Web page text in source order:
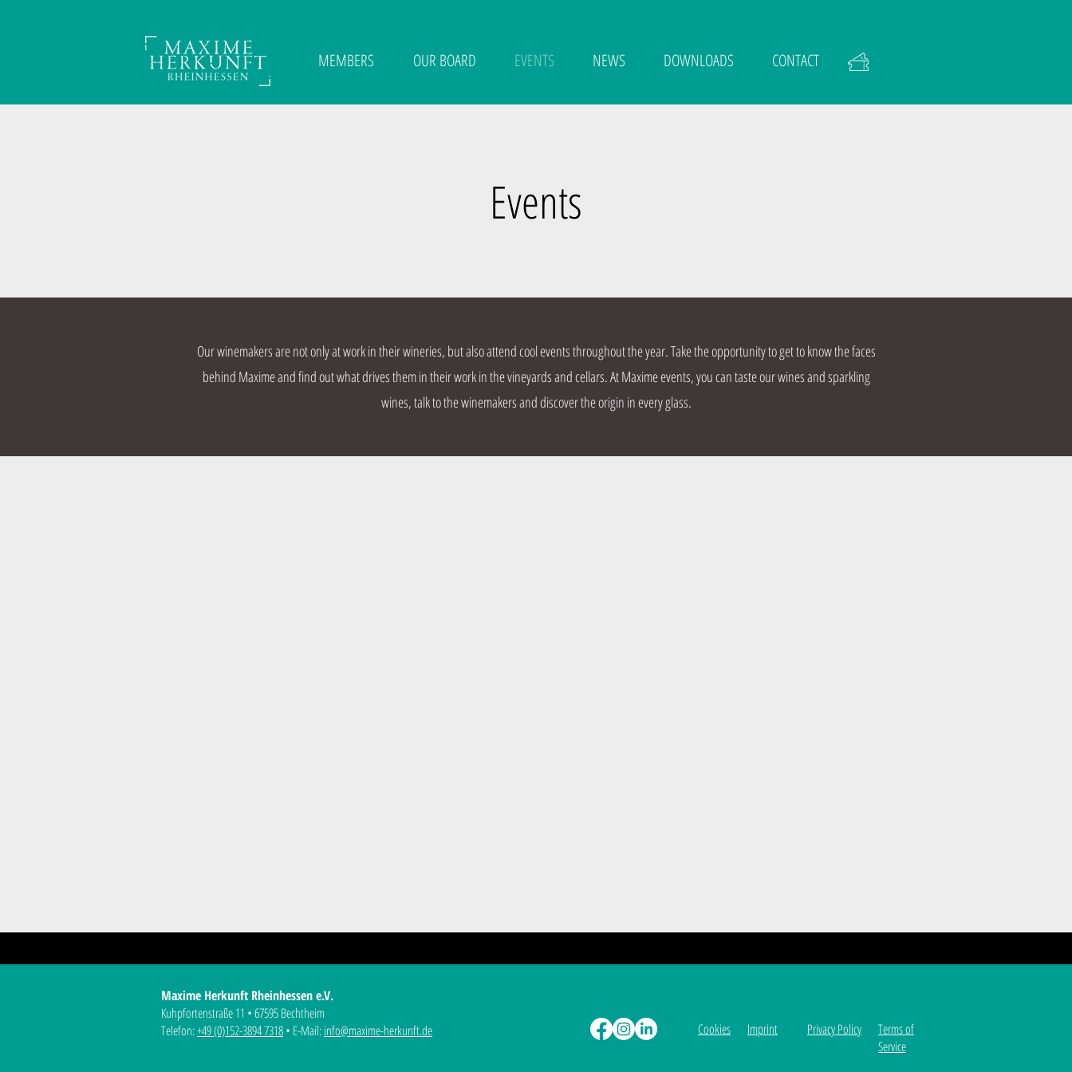
MEMBERS OUR BOARD EVENTS NEWS DOWNLOADS CONTACT
Events
Our winemakers are not only at work in their wineries, but also attend cool events throughout the year. Take the opportunity to get to know the faces
behind Maxime and find out what drives them in their work in the vineyards and cellars. At Maxime events, you can taste our wines and sparkling
wines, talk to the winemakers and discover the origin in every glass.
Maxime Herkunft Rheinhessen e.V.
Kuhpfortenstraße 11 • 67595 Bechtheim
Telefon:+49 (0)152-3894 7318• E-Mail:info@maxime-herkunft.de Cookies Imprint Privacy Policy
Terms of
Service